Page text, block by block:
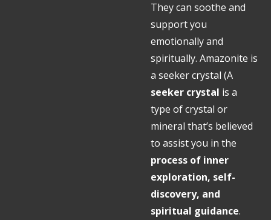
They can soothe and
support you
emotionally and
spiritually. Amazonite is
a seeker crystal (A
seeker crystal is a
type of crystal or
mineral that’s believed
to assist you in the
process of inner
exploration, self-
discovery, and
spiritual guidance.